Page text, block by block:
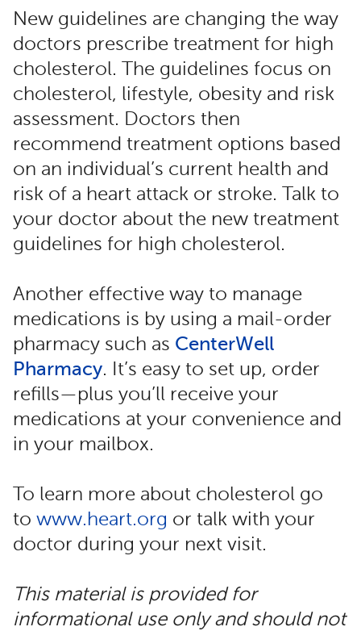
New guidelines are changing the way
doctors prescribe treatment for high
cholesterol. The guidelines focus on
cholesterol, lifestyle, obesity and risk
assessment. Doctors then
recommend treatment options based
on an individual’s current health and
risk of a heart attack or stroke. Talk to
your doctor about the new treatment
guidelines for high cholesterol.
Another effective way to manage
medications is by using a mail-order
pharmacy such as CenterWell
Pharmacy. It’s easy to set up, order
refills—plus you’ll receive your
medications at your convenience and
in your mailbox.
To learn more about cholesterol go
to www.heart.org or talk with your
doctor during your next visit.
This material is provided for
informational use only and should not